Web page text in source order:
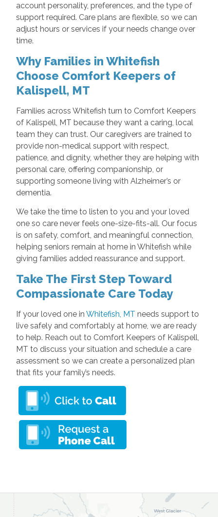
account personality, preferences, and the type of
support required. Care plans are flexible, so we can
adjust hours or services if your needs change over
time.
Why Families in Whitefish
Choose Comfort Keepers of
Kalispell, MT
Families across Whitefish turn to Comfort Keepers
of Kalispell, MT because they want a caring, local
team they can trust. Our caregivers are trained to
provide non-medical support with respect,
patience, and dignity, whether they are helping with
personal care, offering companionship, or
supporting someone living with Alzheimer’s or
dementia.
We take the time to listen to you and your loved
one so care never feels one-size-fits-all. Our focus
is on safety, comfort, and meaningful connection,
helping seniors remain at home in Whitefish while
giving families added reassurance and support.
Take The First Step Toward
Compassionate Care Today
If your loved one in Whitefish, MT needs support to
live safely and comfortably at home, we are ready
to help. Reach out to Comfort Keepers of Kalispell,
MT to discuss your situation and schedule a care
assessment so we can create a personalized plan
that fits your family’s needs.